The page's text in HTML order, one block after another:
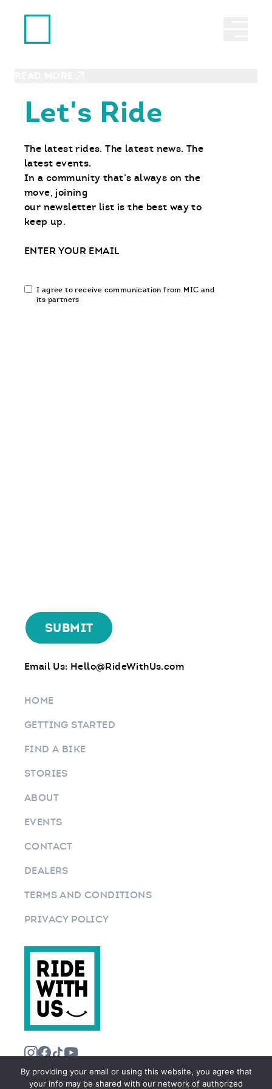
Ride With Us
MSF Dirtbike School Helped
Let's Ride
The latest rides. The latest news. The
latest events.
In a community that’s always on the
move, joining
our newsletter list is the best way to
keep up.
Email
Email
communication
I agree to receive communication from MIC and
its partners
Email Us: Hello@RideWithUs.com
HOME
GETTING STARTED
FIND A BIKE
STORIES
ABOUT
EVENTS
CONTACT
DEALERS
TERMS AND CONDITIONS
PRIVACY POLICY
By providing your email or using this website, you agree that
your info may be shared with our network of authorized